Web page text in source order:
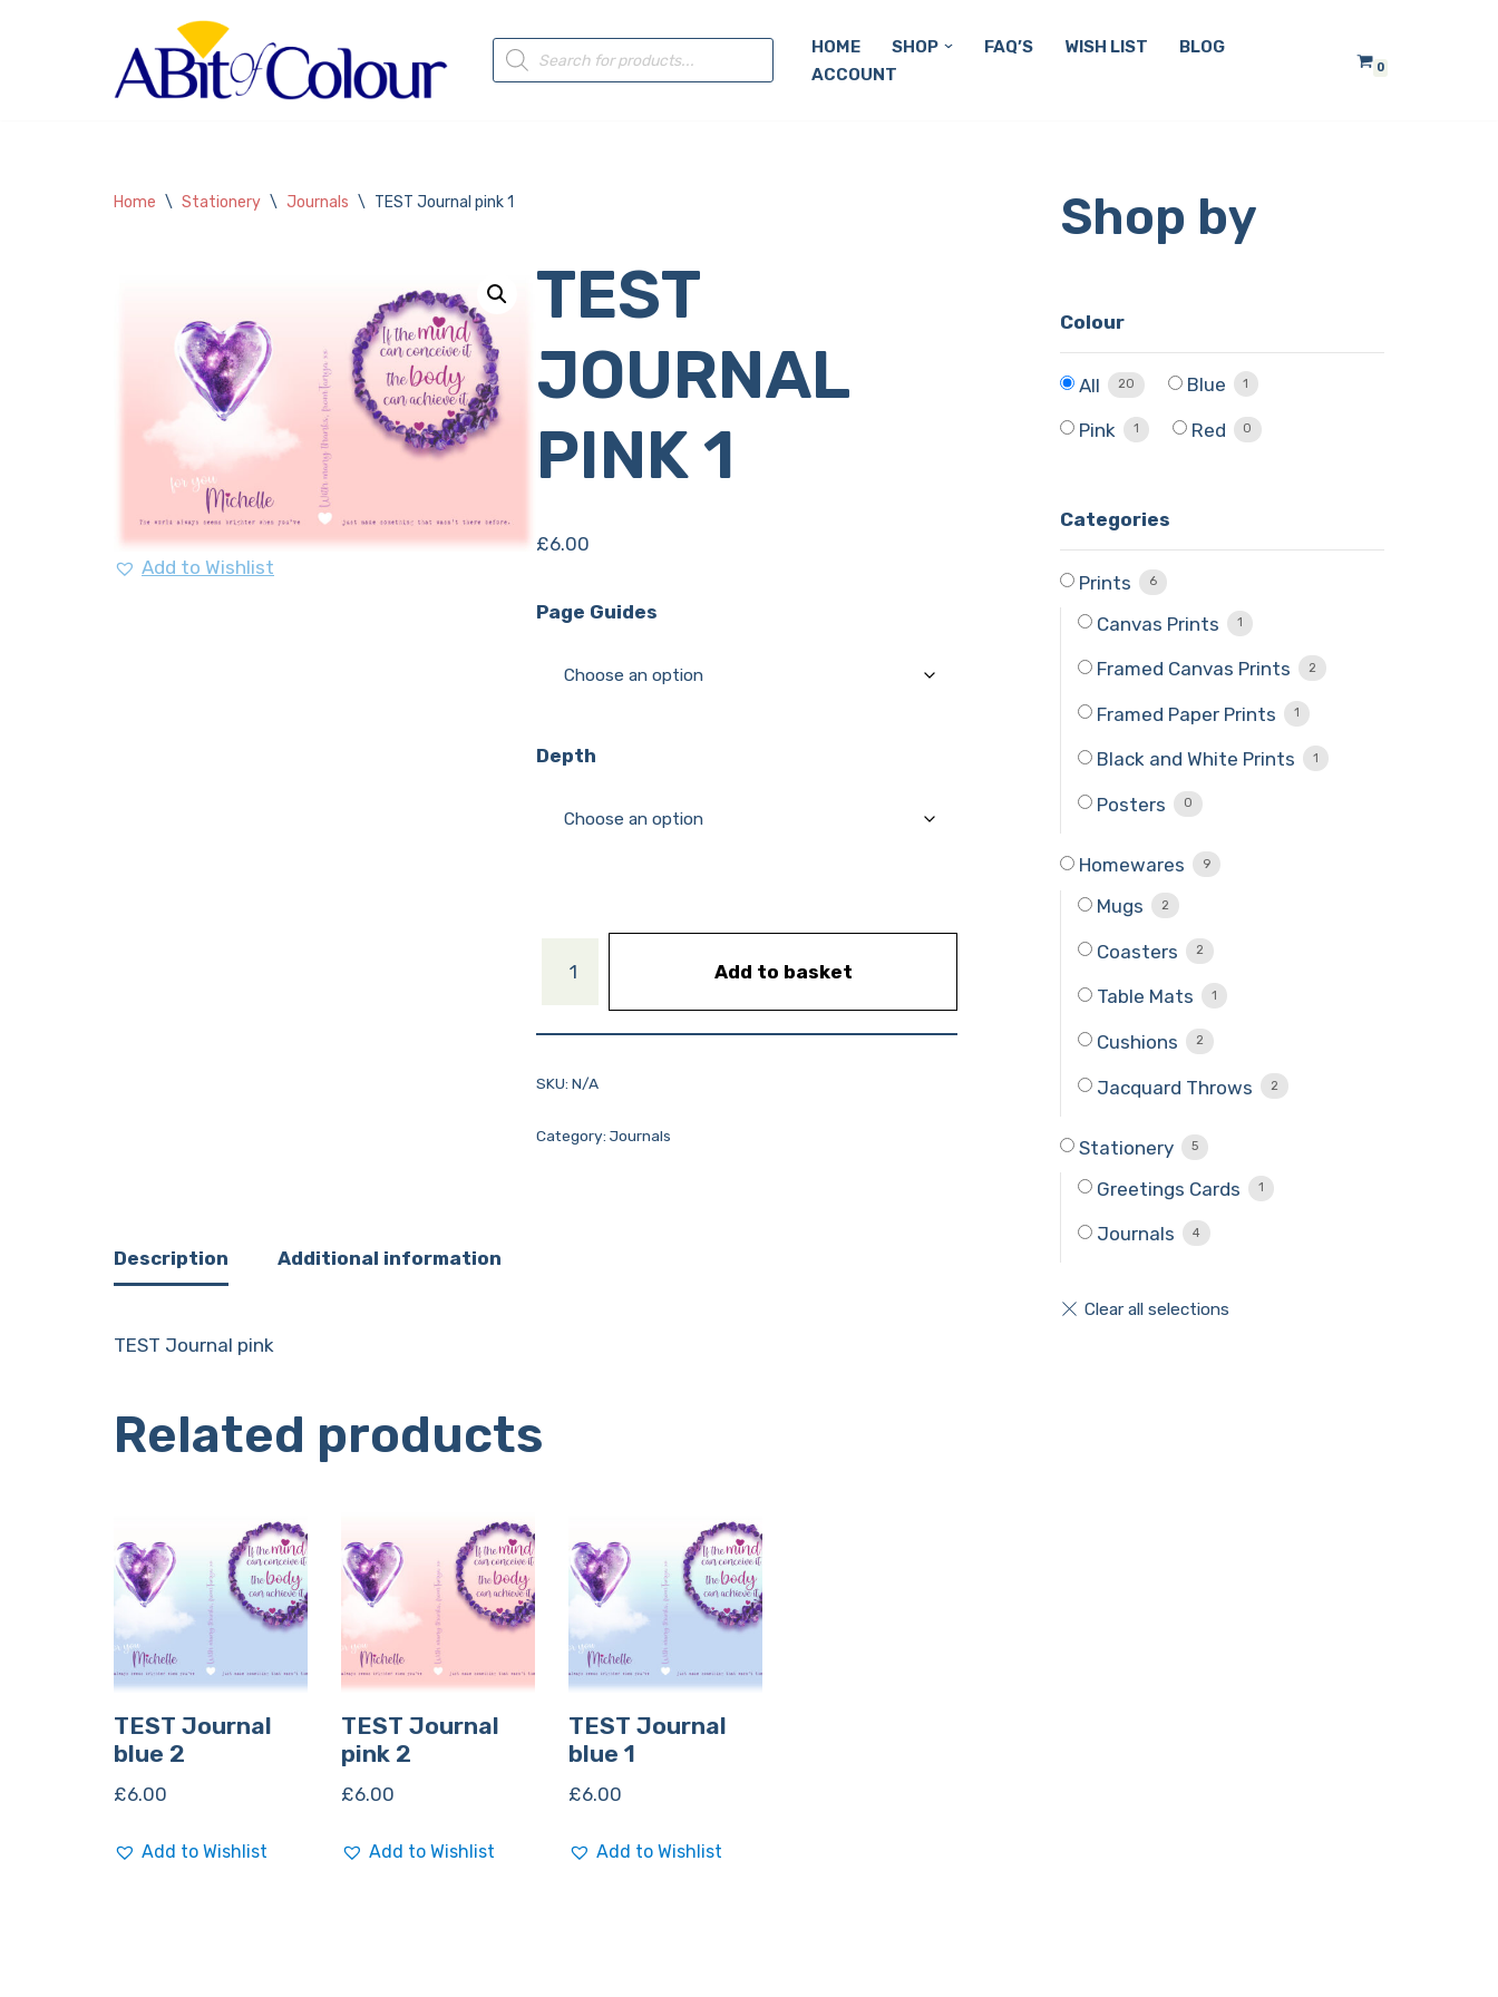
HOME SHOP FAQ’S WISH LIST
BLOG
ACCOUNT
0
Home \ Stationery \ Journals \ TEST Journal pink 1
Add to Wishlist
TEST
JOURNAL
PINK 1
£6.00
Page Guides
Depth
Add to basket
SKU: N/A
Category: Journals
Description Additional information
TEST Journal pink
Related products
TEST Journal
blue 2
£6.00
Add to Wishlist
TEST Journal
pink 2
£6.00
Add to Wishlist
TEST Journal
blue 1
£6.00
Add to Wishlist
Shop by
Colour
All 20 Blue 1
Pink 1 Red 0
Categories
Prints 6
Canvas Prints 1
Framed Canvas Prints 2
Framed Paper Prints 1
Black and White Prints 1
Posters 0
Homewares 9
Mugs 2
Coasters 2
Table Mats 1
Cushions 2
Jacquard Throws 2
Stationery 5
Greetings Cards 1
Journals 4